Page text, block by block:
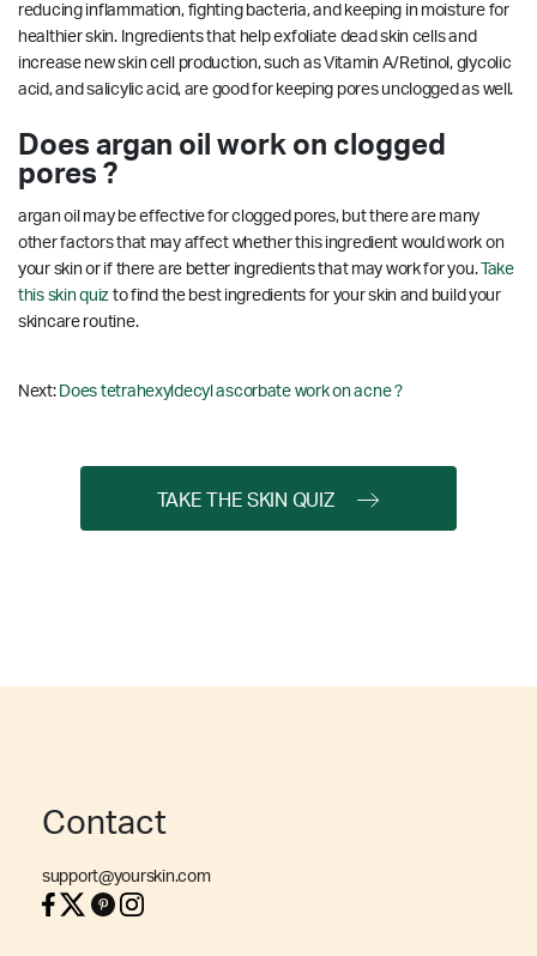
reducing inflammation, fighting bacteria, and keeping in moisture for
healthier skin. Ingredients that help exfoliate dead skin cells and
increase new skin cell production, such as Vitamin A/Retinol, glycolic
acid, and salicylic acid, are good for keeping pores unclogged as well.
Does argan oil work on clogged
pores ?
argan oil may be effective for clogged pores, but there are many
other factors that may affect whether this ingredient would work on
your skin or if there are better ingredients that may work for you.Take
this skin quiz to find the best ingredients for your skin and build your
skincare routine.
Next: Does tetrahexyldecyl ascorbate work on acne ?
TAKE THE SKIN QUIZ
Contact
support@yourskin.com